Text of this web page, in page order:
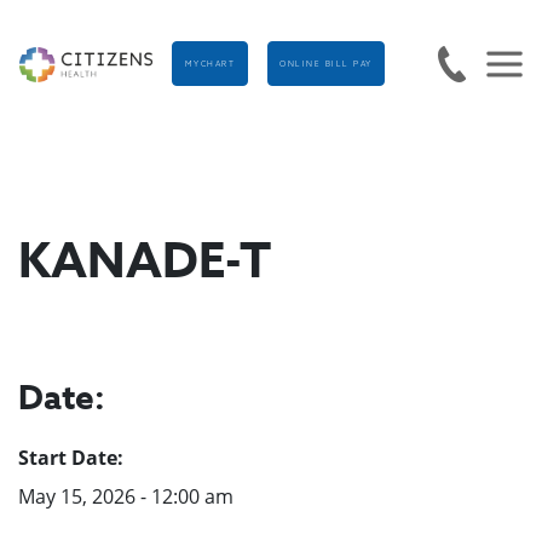
MYCHART ONLINE BILL PAY
KANADE-T
Date:
Start Date:
May 15, 2026 - 12:00 am